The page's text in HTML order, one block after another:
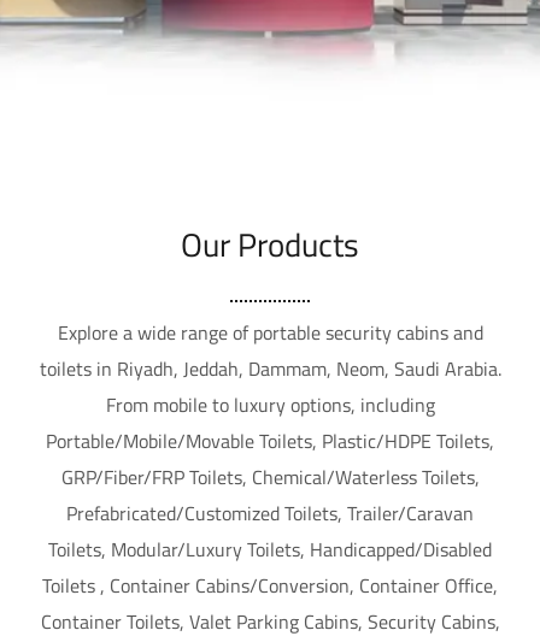
Our Products
Explore a wide range of portable security cabins and
toilets in Riyadh, Jeddah, Dammam, Neom, Saudi Arabia.
From mobile to luxury options, including
Portable/Mobile/Movable Toilets, Plastic/HDPE Toilets,
GRP/Fiber/FRP Toilets, Chemical/Waterless Toilets,
Prefabricated/Customized Toilets, Trailer/Caravan
Toilets, Modular/Luxury Toilets, Handicapped/Disabled
Toilets , Container Cabins/Conversion, Container Office,
Container Toilets, Valet Parking Cabins, Security Cabins,